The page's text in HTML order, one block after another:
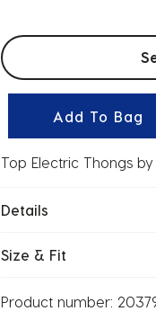
Select sizes
Add To Bag
Top Electric Thongs by
Details
Size & Fit
Product number: